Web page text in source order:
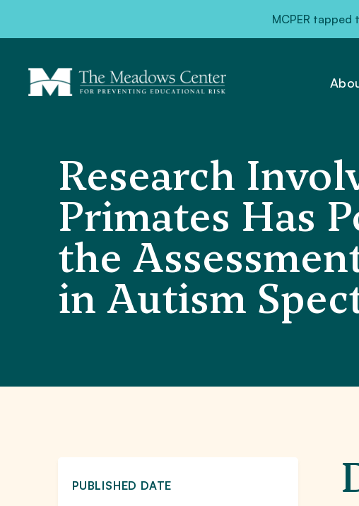
MCPER
Research
Primates Has
the
in Autism
PUBLISHED DATE